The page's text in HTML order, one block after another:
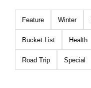
Feature Winter
Bucket List Health
Road Trip Special